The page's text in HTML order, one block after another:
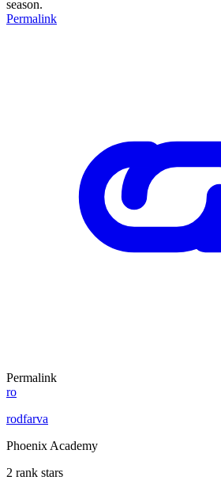
season.
Permalink
Permalink
ro
rodfarva
Phoenix Academy
2 rank stars